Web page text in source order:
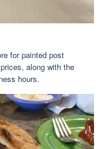
for painted post
along with the
hours.